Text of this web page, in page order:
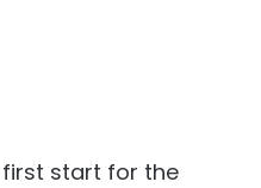
first start for the